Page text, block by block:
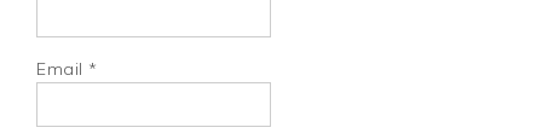
Email *